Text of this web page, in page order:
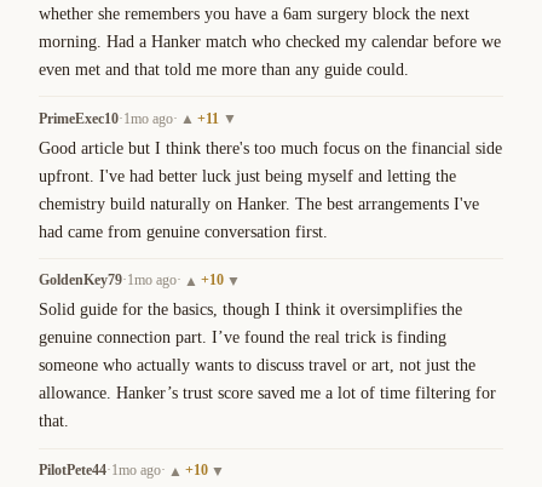
whether she remembers you have a 6am surgery block the next
morning. Had a Hanker match who checked my calendar before we
even met and that told me more than any guide could.
PrimeExec10·1mo ago· ▲ +11 ▼
Good article but I think there's too much focus on the financial side
upfront. I've had better luck just being myself and letting the
chemistry build naturally on Hanker. The best arrangements I've
had came from genuine conversation first.
GoldenKey79·1mo ago· ▲ +10 ▼
Solid guide for the basics, though I think it oversimplifies the
genuine connection part. I’ve found the real trick is finding
someone who actually wants to discuss travel or art, not just the
allowance. Hanker’s trust score saved me a lot of time filtering for
that.
PilotPete44·1mo ago· ▲ +10 ▼